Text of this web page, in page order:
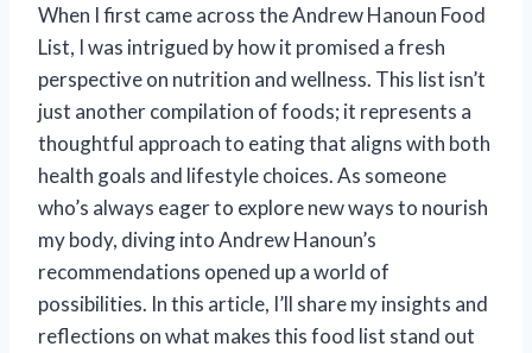
When I first came across the Andrew Hanoun Food
List, I was intrigued by how it promised a fresh
perspective on nutrition and wellness. This list isn’t
just another compilation of foods; it represents a
thoughtful approach to eating that aligns with both
health goals and lifestyle choices. As someone
who’s always eager to explore new ways to nourish
my body, diving into Andrew Hanoun’s
recommendations opened up a world of
possibilities. In this article, I’ll share my insights and
reflections on what makes this food list stand out